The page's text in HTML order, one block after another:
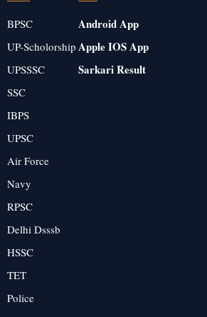
BPSC
UP-Scholorship
UPSSSC
SSC
IBPS
UPSC
Air Force
Navy
RPSC
Delhi Dsssb
HSSC
TET
Police
Android App
Apple IOS App
Sarkari Result